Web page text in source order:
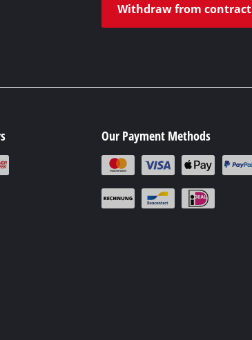
Withdraw from contract
Our Payment Methods